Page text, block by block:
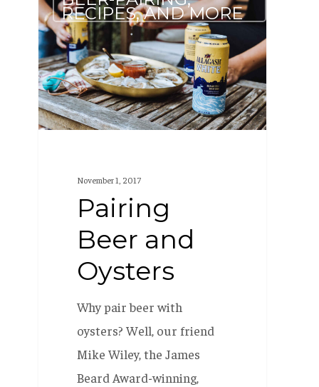
Beer
and
Oysters
RECIPES, AND MORE
November 1, 2017
Pairing
Beer and
Oysters
Why pair beer with
oysters? Well, our friend
Mike Wiley, the James
Beard Award-winning,